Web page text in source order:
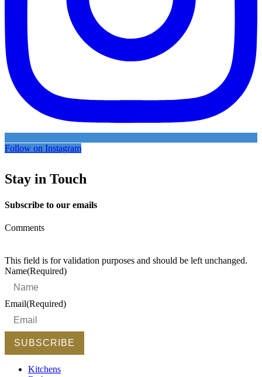
Follow on Instagram
Stay in Touch
Subscribe to our emails
Comments
This field is for validation purposes and should be left unchanged.
Name(Required)
Email(Required)
Kitchens